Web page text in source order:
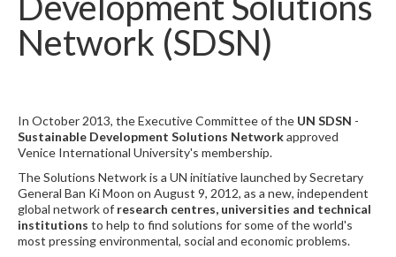
Network (SDSN)
In October 2013, the Executive Committee of the UN SDSN -
Sustainable Development Solutions Networkapproved
Venice International University's membership.
The Solutions Network is a UN initiative launched by Secretary
General Ban Ki Moon on August 9, 2012, as a new, independent
global network of research centres, universities and technical
institutions to help to find solutions for some of the world's
most pressing environmental, social and economic problems.